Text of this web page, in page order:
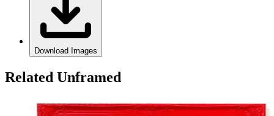
Download Images
Related Unframed